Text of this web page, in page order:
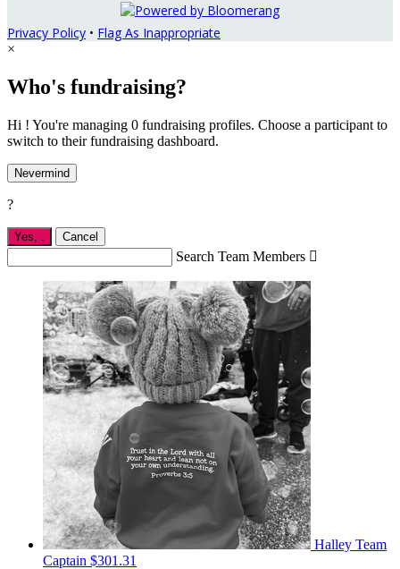
Privacy Policy • Flag As Inappropriate
×
Who's fundraising?
Hi ! You're managing 0 fundraising profiles. Choose a participant to
switch to their fundraising dashboard.
Nevermind
?
Yes, . Cancel
Search Team Members 
Halley Team
Captain $301.31